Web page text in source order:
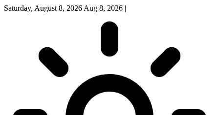
Saturday, August 8, 2026 Aug 8, 2026 |